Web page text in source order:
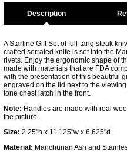
Description
A Starline Gift Set of full-tang steak
crafted serrated knife is set into the
rivets. Enjoy the ergonomic shape of
made with materials that are FDA
with the presentation of this beautiful
engraved on the lid next to the
tone chest latch in the front.
Note: Handles are made with real
the picture.
Size: 2.25"h x 11.125"w x 6.625"d
Material: Manchurian Ash and